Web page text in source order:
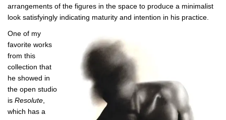
arrangements of the figures in the space to produce a minimalist
look satisfyingly indicating maturity and intention in his practice.
One of my
favorite works
from this
collection that
he showed in
the open studio
is Resolute,
which has a